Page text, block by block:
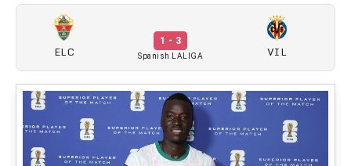
ELC
1 - 3
Spanish LALIGA VIL